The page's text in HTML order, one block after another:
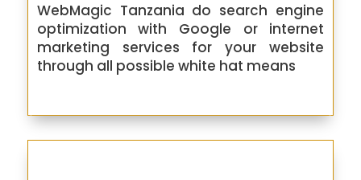
WebMagic Tanzania do search engine
optimization with Google or internet
marketing services for your website
through all possible white hat means